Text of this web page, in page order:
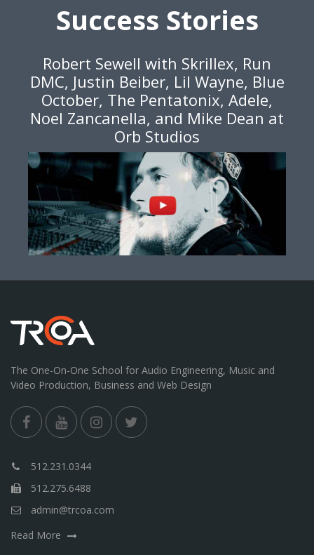
Success Stories
Robert Sewell with Skrillex, Run
DMC, Justin Beiber, Lil Wayne, Blue
October, The Pentatonix, Adele,
Noel Zancanella, and Mike Dean at
Orb Studios
The One-On-One School for Audio Engineering, Music and
Video Production, Business and Web Design
512.231.0344
512.275.6488
admin@trcoa.com
Read More